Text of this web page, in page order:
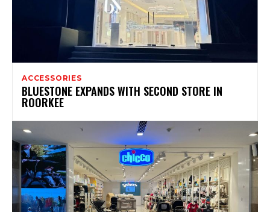
ACCESSORIES
BLUESTONE EXPANDS WITH SECOND STORE IN
ROORKEE